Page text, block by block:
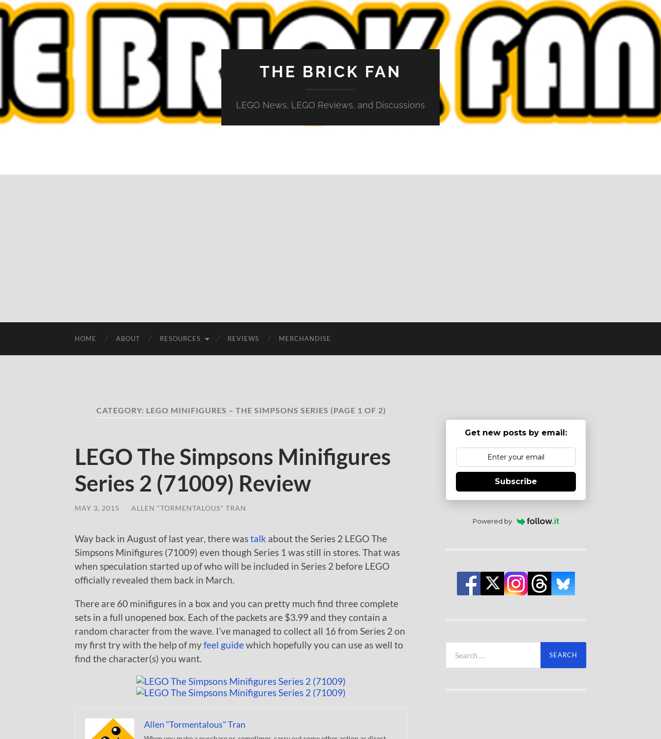
THE BRICK FAN
LEGO News, LEGO Reviews, and Discussions
HOME ABOUT RESOURCES REVIEWS MERCHANDISE
CATEGORY: LEGO MINIFIGURES – THE SIMPSONS SERIES (PAGE 1 OF 2)
LEGO The Simpsons Minifigures
Series 2 (71009) Review
MAY 3, 2015 ALLEN "TORMENTALOUS" TRAN
Way back in August of last year, there wastalk about the Series 2 LEGO The
Simpsons Minifigures (71009) even though Series 1 was still in stores. That was
when speculation started up of who will be included in Series 2 before LEGO
officially revealed them back in March.
There are 60 minifigures in a box and you can pretty much find three complete
sets in a full unopened box. Each of the packets are $3.99 and they contain a
random character from the wave. I’ve managed to collect all 16 from Series 2 on
my first try with the help of myfeel guidewhich hopefully you can use as well to
find the character(s) you want.
Allen "Tormentalous" Tran
Get new posts by email:
Subscribe
Powered by
for: